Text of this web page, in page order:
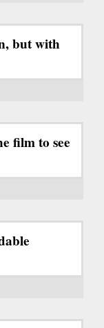
but with
film to see